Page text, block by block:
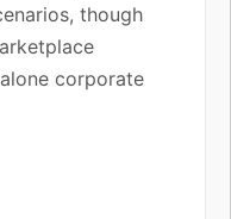
though
corporate